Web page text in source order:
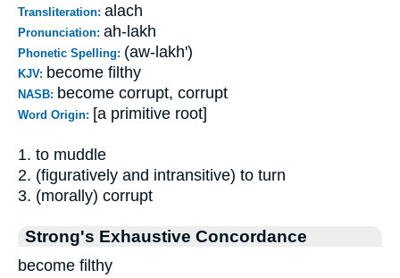
Transliteration: alach
Pronunciation: ah-lakh
Phonetic Spelling: (aw-lakh')
KJV: become filthy
NASB: become corrupt, corrupt
Word Origin: [a primitive root]
1. to muddle
2. (figuratively and intransitive) to turn
3. (morally) corrupt
Strong's Exhaustive Concordance
become filthy